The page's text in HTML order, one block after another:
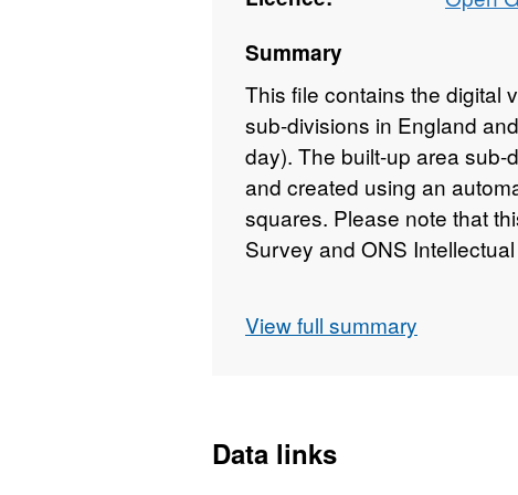
Summary
This file contains the digital
sub-divisions in England
day). The built-up area
and created using an
squares. Please note that
Survey and ONS
Download File Size - 9 MB
View full summary
Data links